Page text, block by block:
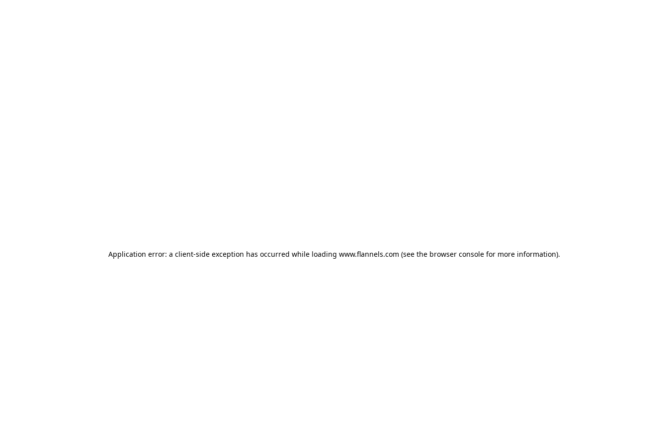
Application error: a client-side exception has occurred while loading www.flannels.com (see the browser consolefor more information).